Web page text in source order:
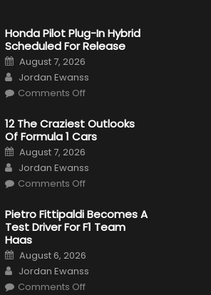
Honda Pilot Plug-In Hybrid
Scheduled For Release
Posted
on
August 7, 2026
Author
Jordan Ewanss
Comments Offon
Plug-
In
Hybrid
For
Release
12 The Craziest Outlooks
Of Formula 1 Cars
Posted
on
August 7, 2026
Author
Jordan Ewanss
Comments Offon
Craziest
Outlooks
Of
Cars
Pietro Fittipaldi Becomes A
Test Driver For F1 Team
Haas
Posted
on
August 6, 2026
Author
Jordan Ewanss
Comments Offon